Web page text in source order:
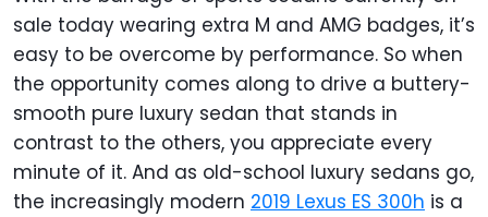
sale today wearing extra M and AMG badges, it’s
easy to be overcome by performance. So when
the opportunity comes along to drive a buttery-
smooth pure luxury sedan that stands in
contrast to the others, you appreciate every
minute of it. And as old-school luxury sedans go,
the increasingly modern 2019 Lexus ES 300h is a